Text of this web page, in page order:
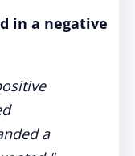
in a negative
a